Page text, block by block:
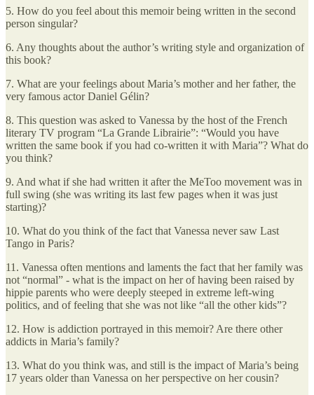
5. How do you feel about this memoir being written in the second
person singular?
6. Any thoughts about the author’s writing style and organization of
this book?
7. What are your feelings about Maria’s mother and her father, the
very famous actor Daniel Gélin?
8. This question was asked to Vanessa by the host of the French
literary TV program “La Grande Librairie”: “Would you have
written the same book if you had co-written it with Maria”? What do
you think?
9. And what if she had written it after the MeToo movement was in
full swing (she was writing its last few pages when it was just
starting)?
10. What do you think of the fact that Vanessa never saw Last
Tango in Paris?
11. Vanessa often mentions and laments the fact that her family was
not “normal” - what is the impact on her of having been raised by
hippie parents who were deeply steeped in extreme left-wing
politics, and of feeling that she was not like “all the other kids”?
12. How is addiction portrayed in this memoir? Are there other
addicts in Maria’s family?
13. What do you think was, and still is the impact of Maria’s being
17 years older than Vanessa on her perspective on her cousin?